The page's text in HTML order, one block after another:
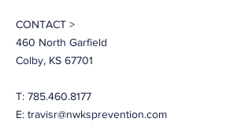
CONTACT >
460 North Garfield
Colby, KS 67701
T: 785.460.8177
E: travisr@nwksprevention.com